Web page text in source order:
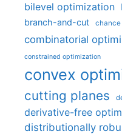
bilevel optimization
branch-and-cut
combinatorial
constrained optimization
convex
cutting planes
derivative-free
distributionally